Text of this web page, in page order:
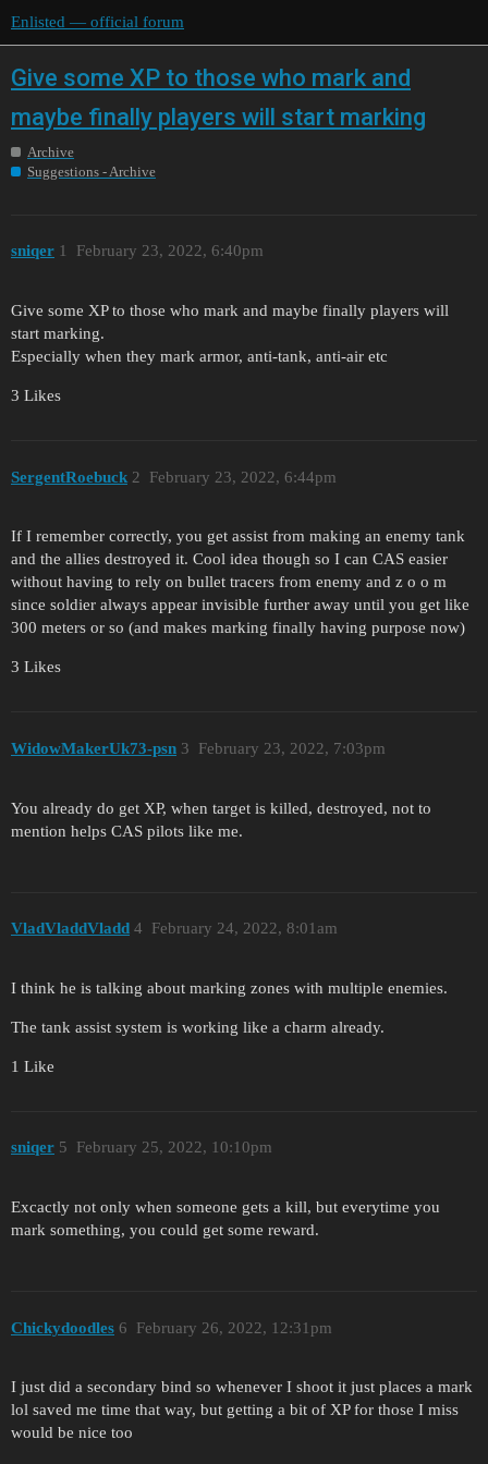
Enlisted — official forum
Give some XP to those who mark and
maybe finally players will start marking
Archive
Suggestions - Archive
sniqer February 23, 2022, 6:40pm
1
Give some XP to those who mark and maybe finally players will
start marking.
Especially when they mark armor, anti-tank, anti-air etc
3 Likes
SergentRoebuck February 23, 2022, 6:44pm
2
If I remember correctly​, you get assist from making an enemy tank
and the allies destroyed it. Cool idea though so I can CAS easier
without having to rely on bullet tracers from enemy and z o o m
since soldier always appear invisible further away until you get like
300 meters or so (and makes marking finally having purpose now)​
3 Likes
WidowMakerUk73-psn February 23, 2022, 7:03pm
3
You already do get XP, when target is killed, destroyed, not to
mention helps CAS pilots like me.
VladVladdVladd February 24, 2022, 8:01am
4
I think he is talking about marking zones with multiple enemies.
The tank assist system is working like a charm already.
1 Like
sniqer February 25, 2022, 10:10pm
5
Excactly not only when someone gets a kill, but everytime you
mark something, you could get some reward.
Chickydoodles February 26, 2022, 12:31pm
6
I just did a secondary bind so whenever I shoot it just places a mark
lol saved me time that way, but getting a bit of XP for those I miss
would be nice too